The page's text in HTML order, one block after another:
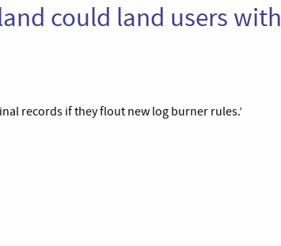
could land users with
records if they flout new log burner rules.’